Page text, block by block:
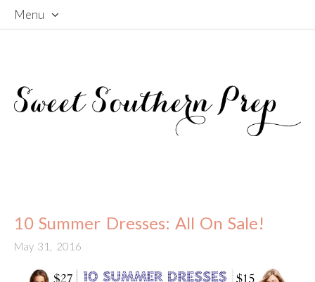
Menu
10 Summer Dresses: All On Sale!
May 31, 2016